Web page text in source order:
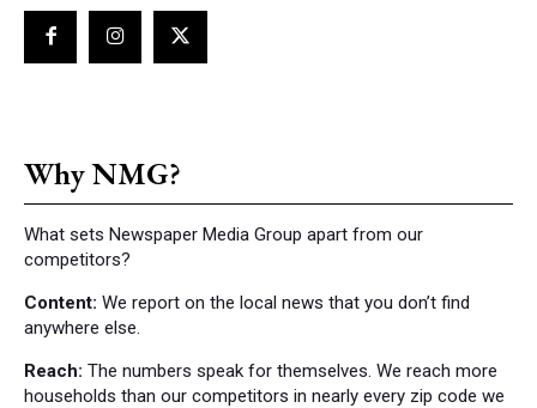
Why NMG?
What sets Newspaper Media Group apart from our
competitors?
Content: We report on the local news that you don’t find
anywhere else.
Reach: The numbers speak for themselves. We reach more
households than our competitors in nearly every zip code we